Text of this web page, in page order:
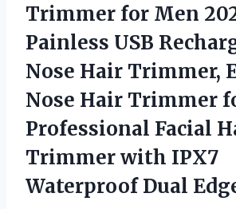
Trimmer for Men
Painless USB
Nose Hair Trimmer,
Nose Hair Trimmer
Professional Facial
Trimmer with IPX7
Waterproof Dual